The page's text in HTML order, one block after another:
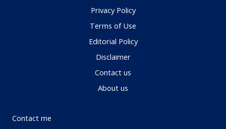
Privacy Policy
Terms of Use
Editorial Policy
Disclaimer
Contact us
About us
Contact me